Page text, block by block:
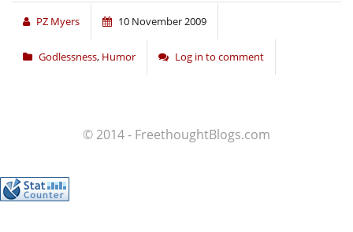
PZ Myers 10 November 2009
Godlessness, Humor Log in to comment
© 2014 - FreethoughtBlogs.com